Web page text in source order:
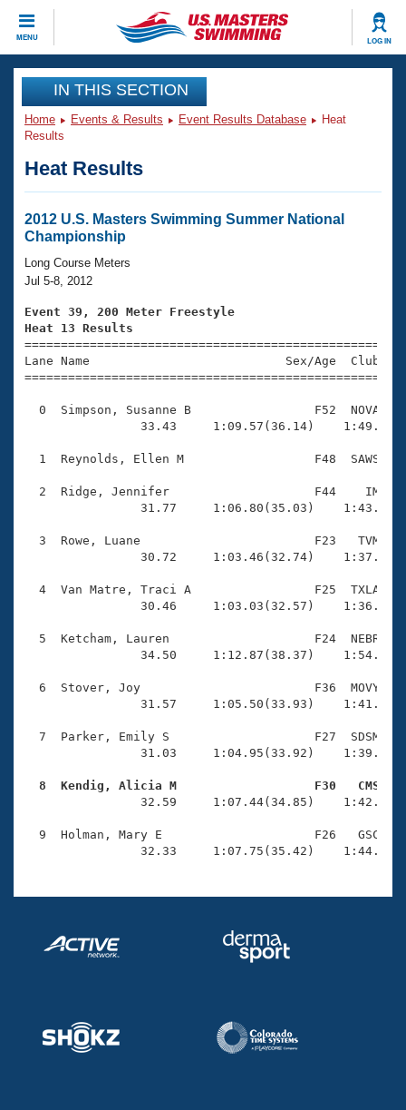
MENU LOG IN
CLOSE
Training
Workout Library
Articles And Videos
Swimming 101
Training Plans
Swimming Guides
Video Stroke Analysis
Club Finder
SWIMMER Magazine
Events
Virtual And Fitness Events
2026 Summer Nationals
National Championships
Results And Rankings
Records
Eligibility Policy
Club Finder
Workout Library
About Us
What Is Masters Swimming?
USMS Community
Logo Merchandise
Open Water Central
Coach Central
Volunteer Central
Adult Learn-To-Swim Central
Join
IN THIS SECTION
Home Events & Results Event Results Database
Heat
Results
Heat Results
2012 U.S. Masters Swimming Summer National
Championship
Long Course Meters
Jul 5-8, 2012
Event 39, 200 Meter Freestyle
Heat 13 Results
Lane Name                           Sex/Age
0  Simpson, Susanne B                 F52  NOVA
33.43     1:09.57(36.14)
1  Reynolds, Ellen M                  F48  SAWS
2  Ridge, Jennifer                    F44    IM
31.77     1:06.80(35.03)
3  Rowe, Luane                        F23   TVM
30.72     1:03.46(32.74)
4  Van Matre, Traci A                 F25  TXLA
30.46     1:03.03(32.57)
5  Ketcham, Lauren                    F24  NEBR
34.50     1:12.87(38.37)
6  Stover, Joy                        F36  MOVY
31.57     1:05.50(33.93)
7  Parker, Emily S                    F27  SDSM
31.03     1:04.95(33.92)
8  Kendig, Alicia M                   F30   CMS
32.59     1:07.44(34.85)
9  Holman, Mary E                     F26   GSC
32.33     1:07.75(35.42)